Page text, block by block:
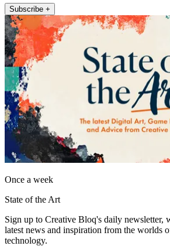
Subscribe +
Once a week
State of the Art
Sign up to Creative Bloq's daily newsletter,
latest news and inspiration from the worlds
technology.